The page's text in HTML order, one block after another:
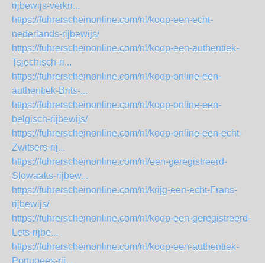
rijbewijs-verkri...
https://fuhrerscheinonline.com/nl/koop-een-echt-
nederlands-rijbewijs/
https://fuhrerscheinonline.com/nl/koop-een-authentiek-
Tsjechisch-ri...
https://fuhrerscheinonline.com/nl/koop-online-een-
authentiek-Brits-...
https://fuhrerscheinonline.com/nl/koop-online-een-
belgisch-rijbewijs/
https://fuhrerscheinonline.com/nl/koop-online-een-echt-
Zwitsers-rij...
https://fuhrerscheinonline.com/nl/een-geregistreerd-
Slowaaks-rijbew...
https://fuhrerscheinonline.com/nl/krijg-een-echt-Frans-
rijbewijs/
https://fuhrerscheinonline.com/nl/koop-een-geregistreerd-
Lets-rijbe...
https://fuhrerscheinonline.com/nl/koop-een-authentiek-
Portugees-rij...